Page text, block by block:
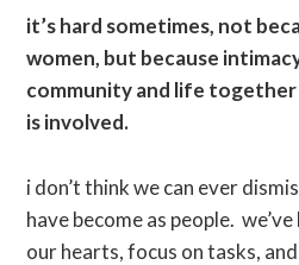
it’s hard sometimes, not
women, but because
community and life
is involved.
i don’t think we can ever
have become as people.
our hearts, focus on tasks,